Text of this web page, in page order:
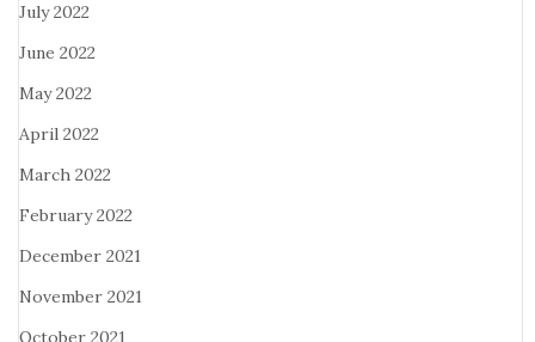
July 2022
June 2022
May 2022
April 2022
March 2022
February 2022
December 2021
November 2021
October 2021